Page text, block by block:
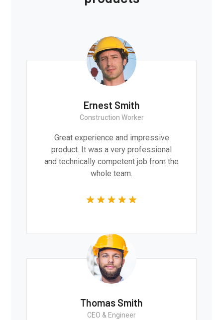
Ernest Smith
Construction Worker
Great experience and impressive
product. It was a very professional
and technically competent job from the
whole team.
Thomas Smith
CEO & Engineer